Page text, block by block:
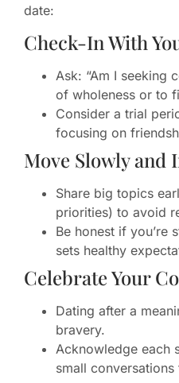
date:
Check-In With
Ask: “Am I seeking
of wholeness or to
Consider a trial
focusing on
Move Slowly and
Share big topics
priorities) to avoid
Be honest if you’re
sets healthy
Celebrate Your
Dating after a
bravery.
Acknowledge
small